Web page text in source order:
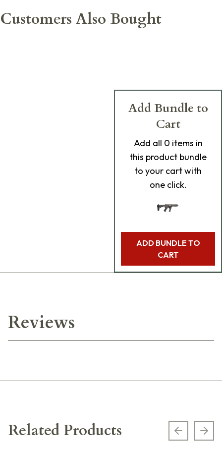
Customers Also Bought
Add Bundle to
Cart
Add all 0 items in
this product bundle
to your cart with
one click.
ADD BUNDLE TO
CART
Reviews
Related Products Previous